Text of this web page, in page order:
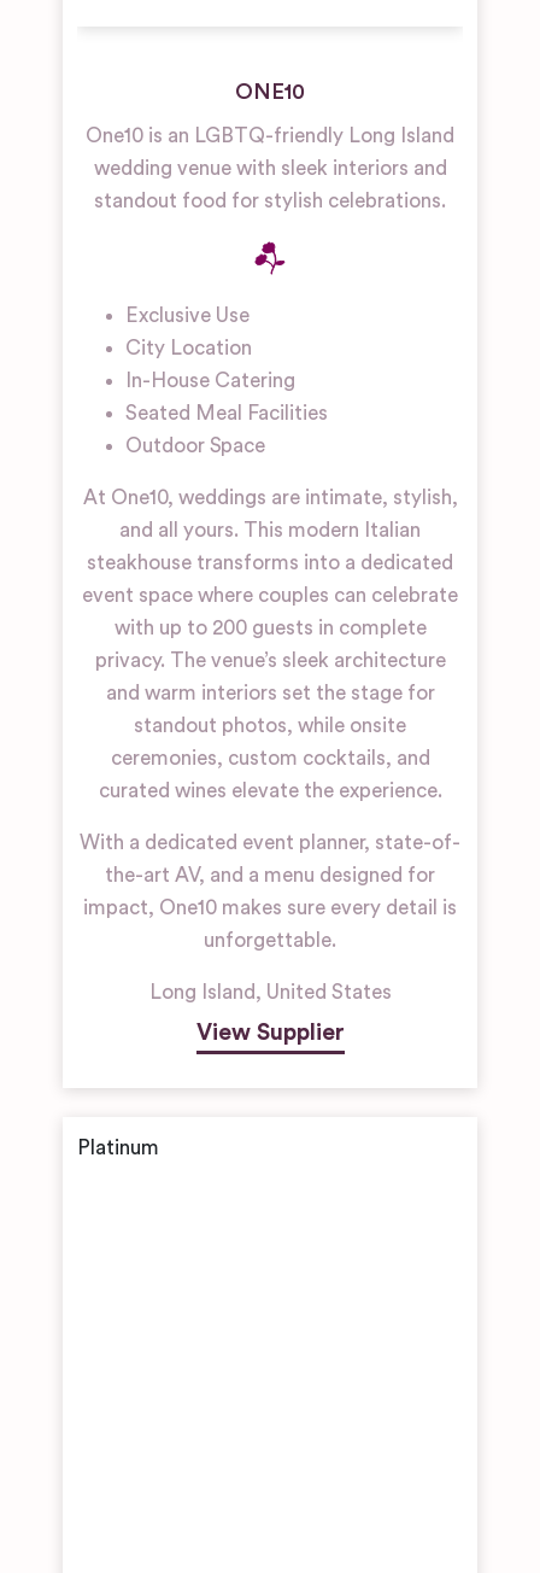
ONE10
One10 is an LGBTQ-friendly Long Island
wedding venue with sleek interiors and
standout food for stylish celebrations.
Exclusive Use
City Location
In-House Catering
Seated Meal Facilities
Outdoor Space
At One10, weddings are intimate, stylish,
and all yours. This modern Italian
steakhouse transforms into a dedicated
event space where couples can celebrate
with up to 200 guests in complete
privacy. The venue’s sleek architecture
and warm interiors set the stage for
standout photos, while onsite
ceremonies, custom cocktails, and
curated wines elevate the experience.
With a dedicated event planner, state-of-
the-art AV, and a menu designed for
impact, One10 makes sure every detail is
unforgettable.
Long Island, United States
View Supplier